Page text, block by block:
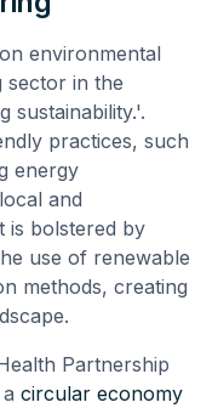
environmental
sector in the
sustainability.'.
practices, such
energy
and
is bolstered by
use of renewable
methods, creating
Partnership
acircular economy